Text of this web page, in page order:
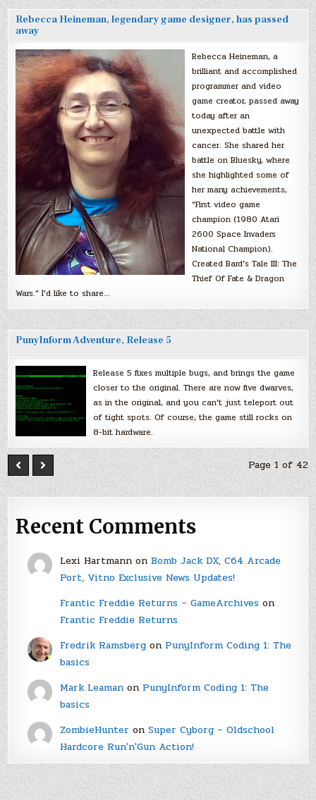
Rebecca Heineman, legendary game designer, has passed
away
Rebecca Heineman, a
brilliant and accomplished
programmer and video
game creator, passed away
today after an
unexpected battle with
cancer. She shared her
battle on Bluesky, where
she highlighted some of
her many achievements,
“First video game
champion (1980 Atari
2600 Space Invaders
National Champion).
Created Bard’s Tale III: The
Thief Of Fate & Dragon
Wars.” I’d like to share…
PunyInform Adventure, Release 5
Release 5 fixes multiple bugs, and brings the game
closer to the original. There are now five dwarves,
as in the original, and you can’t just teleport out
of tight spots. Of course, the game still rocks on
8-bit hardware.
Page 1 of 42
Recent Comments
Lexi Hartmannon Bomb Jack DX, C64 Arcade
Port, Vitno Exclusive News Updates!
Frantic Freddie Returns – GameArchiveson
Frantic Freddie Returns
Fredrik Ramsbergon PunyInform Coding 1: The
basics
Mark Leamanon PunyInform Coding 1: The
basics
ZombieHunter on Super Cyborg – Oldschool
Hardcore Run'n'Gun Action!